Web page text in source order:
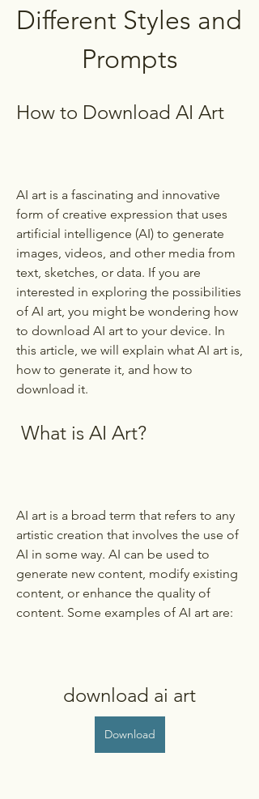
Different Styles and
Prompts
How to Download AI Art
AI art is a fascinating and innovative
form of creative expression that uses
artificial intelligence (AI) to generate
images, videos, and other media from
text, sketches, or data. If you are
interested in exploring the possibilities
of AI art, you might be wondering how
to download AI art to your device. In
this article, we will explain what AI art is,
how to generate it, and how to
download it.
What is AI Art?
AI art is a broad term that refers to any
artistic creation that involves the use of
AI in some way. AI can be used to
generate new content, modify existing
content, or enhance the quality of
content. Some examples of AI art are:
download ai art
Download